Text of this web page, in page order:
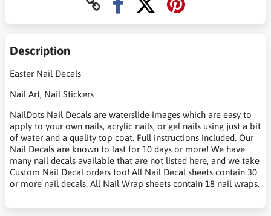
Description
Easter Nail Decals
Nail Art, Nail Stickers
NailDots Nail Decals are waterslide images which are easy to
apply to your own nails, acrylic nails, or gel nails using just a bit
of water and a quality top coat. Full instructions included. Our
Nail Decals are known to last for 10 days or more! We have
many nail decals available that are not listed here, and we take
Custom Nail Decal orders too! All Nail Decal sheets contain 30
or more nail decals. All Nail Wrap sheets contain 18 nail wraps.